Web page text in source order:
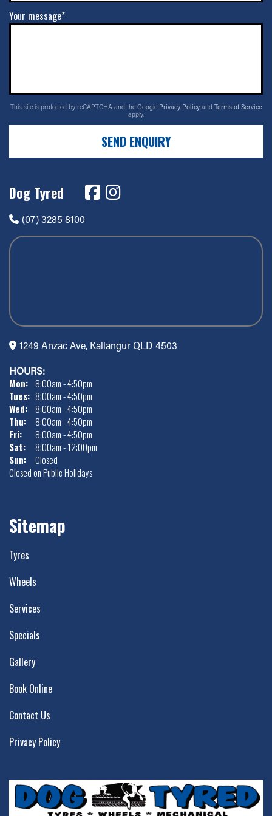
Your message*
This site is protected by reCAPTCHA and the Google Privacy Policy and Terms of Service
apply.
SEND ENQUIRY
Dog Tyred
(07) 3285 8100
1249 Anzac Ave, Kallangur QLD 4503
HOURS:
Mon: 8:00am - 4:50pm
Tues: 8:00am - 4:50pm
Wed: 8:00am - 4:50pm
Thu:
8:00am - 4:50pm
Fri:
8:00am - 4:50pm
Sat:
8:00am - 12:00pm
Sun:
Closed
Closed on Public Holidays
Sitemap
Tyres
Wheels
Services
Specials
Gallery
Book Online
Contact Us
Privacy Policy